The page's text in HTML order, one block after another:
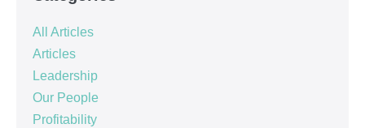
All Articles
Articles
Leadership
Our People
Profitability